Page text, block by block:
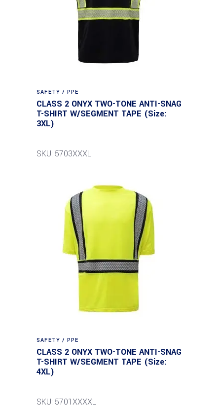
SAFETY / PPE
CLASS 2 ONYX TWO-TONE ANTI-SNAG
T-SHIRT W/SEGMENT TAPE (Size:
3XL)
SKU: 5703XXXL
SAFETY / PPE
CLASS 2 ONYX TWO-TONE ANTI-SNAG
T-SHIRT W/SEGMENT TAPE (Size:
4XL)
SKU: 5701XXXXL